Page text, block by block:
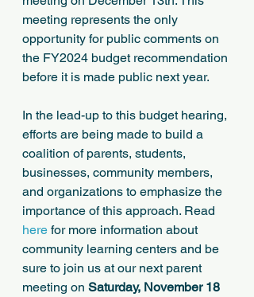
meeting represents the only
opportunity for public comments on
the FY2024 budget recommendation
before it is made public next year.
In the lead-up to this budget hearing,
efforts are being made to build a
coalition of parents, students,
businesses, community members,
and organizations to emphasize the
importance of this approach. Read
here for more information about
community learning centers and be
sure to join us at our next parent
meeting on Saturday, November 18